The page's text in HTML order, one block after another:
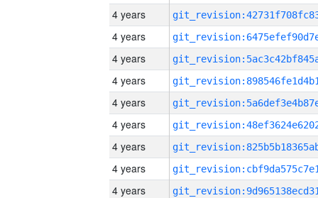
4 years
4 years
4 years
4 years
4 years
4 years
4 years
4 years
4 years